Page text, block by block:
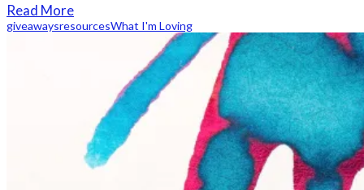
Read More
giveawaysresourcesWhat I'm Loving